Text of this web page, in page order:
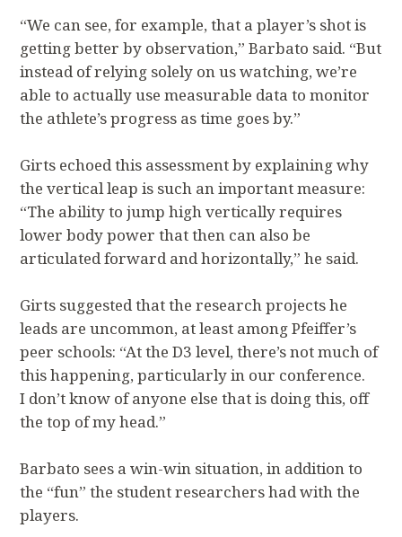
“We can see, for example, that a player’s shot is
getting better by observation,” Barbato said. “But
instead of relying solely on us watching, we’re
able to actually use measurable data to monitor
the athlete’s progress as time goes by.”
Girts echoed this assessment by explaining why
the vertical leap is such an important measure:
“The ability to jump high vertically requires
lower body power that then can also be
articulated forward and horizontally,” he said.
Girts suggested that the research projects he
leads are uncommon, at least among Pfeiffer’s
peer schools: “At the D3 level, there’s not much of
this happening, particularly in our conference.
I don’t know of anyone else that is doing this, off
the top of my head.”
Barbato sees a win-win situation, in addition to
the “fun” the student researchers had with the
players.